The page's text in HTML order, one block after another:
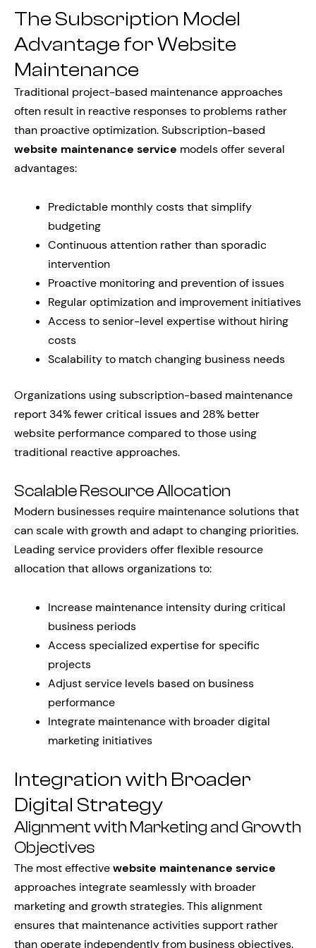
The Subscription Model
Advantage for Website
Maintenance
Traditional project-based maintenance approaches
often result in reactive responses to problems rather
than proactive optimization. Subscription-based
website maintenance service models offer several
advantages:
Predictable monthly costs that simplify
budgeting
Continuous attention rather than sporadic
intervention
Proactive monitoring and prevention of issues
Regular optimization and improvement initiatives
Access to senior-level expertise without hiring
costs
Scalability to match changing business needs
Organizations using subscription-based maintenance
report 34% fewer critical issues and 28% better
website performance compared to those using
traditional reactive approaches.
Scalable Resource Allocation
Modern businesses require maintenance solutions that
can scale with growth and adapt to changing priorities.
Leading service providers offer flexible resource
allocation that allows organizations to:
Increase maintenance intensity during critical
business periods
Access specialized expertise for specific
projects
Adjust service levels based on business
performance
Integrate maintenance with broader digital
marketing initiatives
Integration with Broader
Digital Strategy
Alignment with Marketing and Growth
Objectives
The most effectivewebsite maintenance service
approaches integrate seamlessly with broader
marketing and growth strategies. This alignment
ensures that maintenance activities support rather
than operate independently from business objectives.